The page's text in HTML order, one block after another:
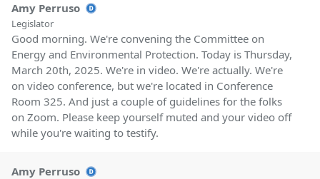
Amy Perruso
Legislator
Good morning. We're convening the Committee on
Energy and Environmental Protection. Today is Thursday,
March 20th, 2025. We're in video. We're actually. We're
on video conference, but we're located in Conference
Room 325. And just a couple of guidelines for the folks
on Zoom. Please keep yourself muted and your video off
while you're waiting to testify.
Amy Perruso